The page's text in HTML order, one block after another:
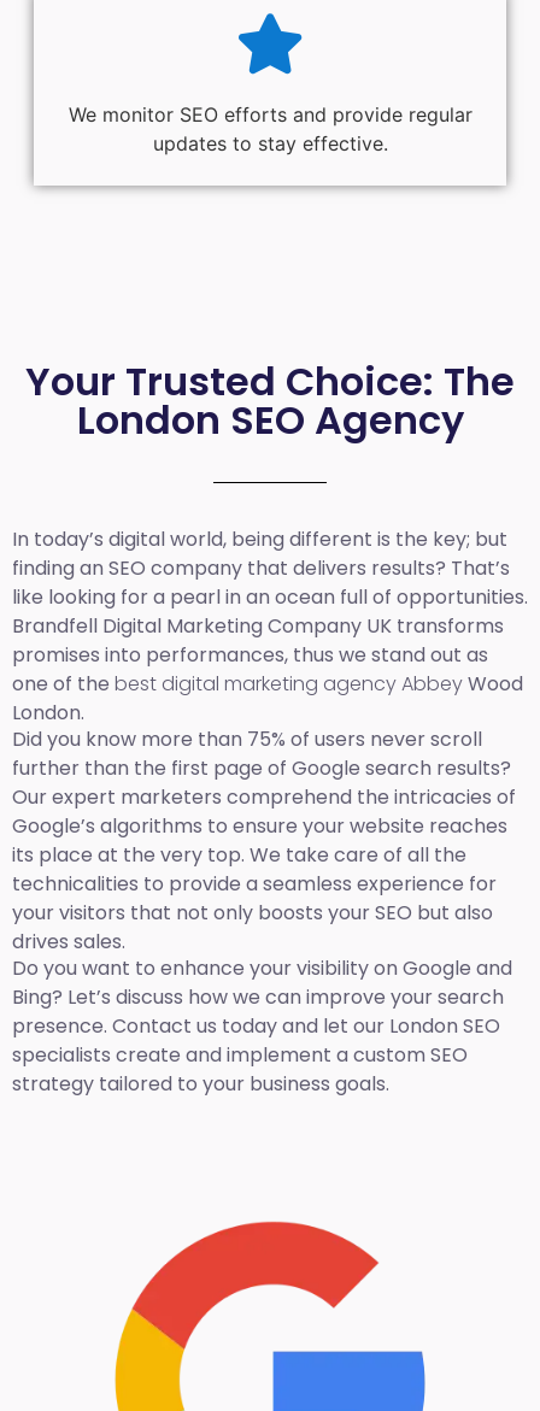
We monitor SEO efforts and provide regular
updates to stay effective.
Your Trusted Choice: The
London SEO Agency
In today’s digital world, being different is the key; but
finding an SEO company that delivers results? That’s
like looking for a pearl in an ocean full of opportunities.
Brandfell Digital Marketing Company UK transforms
promises into performances, thus we stand out as
one of the best digital marketing agency AbbeyWood
London.
Did you know more than 75% of users never scroll
further than the first page of Google search results?
Our expert marketers comprehend the intricacies of
Google’s algorithms to ensure your website reaches
its place at the very top. We take care of all the
technicalities to provide a seamless experience for
your visitors that not only boosts your SEO but also
drives sales.
Do you want to enhance your visibility on Google and
Bing? Let’s discuss how we can improve your search
presence. Contact us today and let our London SEO
specialists create and implement a custom SEO
strategy tailored to your business goals.